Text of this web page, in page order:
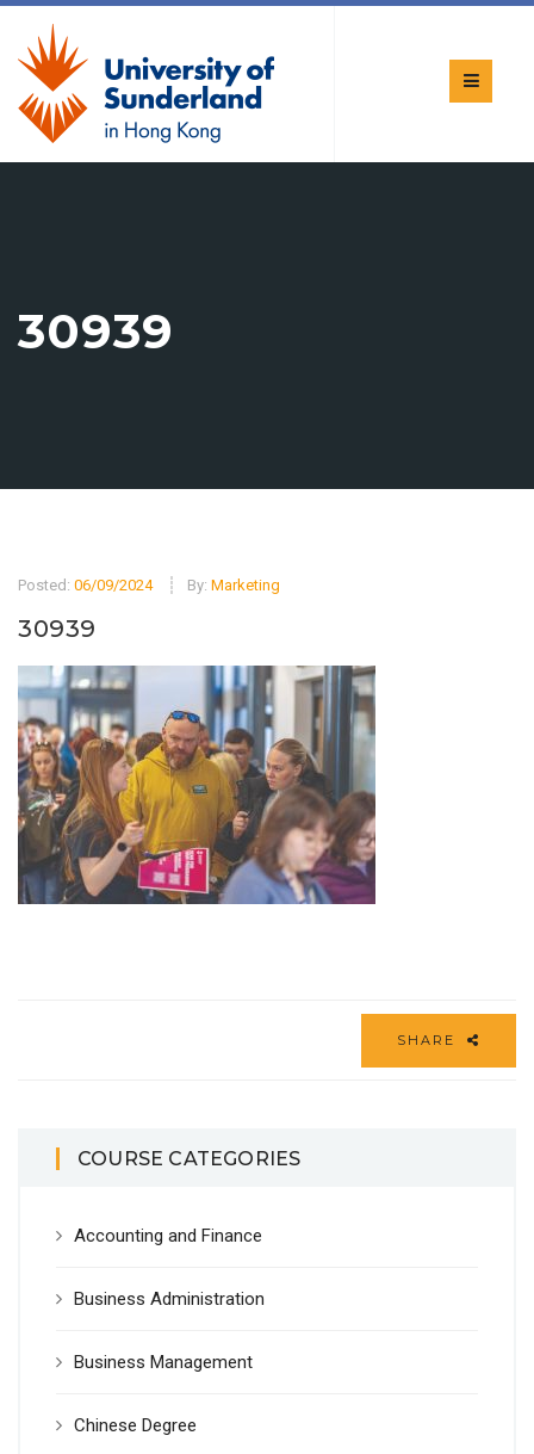
30939
Posted: 06/09/2024 By: Marketing
30939
SHARE
COURSE CATEGORIES
Accounting and Finance
Business Administration
Business Management
Chinese Degree